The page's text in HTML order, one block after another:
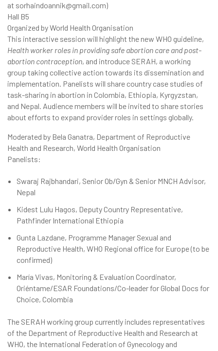
at sorhaindoannik@gmail.com)
Hall B5
Organized by World Health Organisation
This interactive session will highlight the new WHO guideline,
Health worker roles in providing safe abortion care and post-
abortion contraception, and introduce SERAH, a working
group taking collective action towards its dissemination and
implementation. Panelists will share country case studies of
task-sharing in abortion in Colombia, Ethiopia, Kyrgyzstan,
and Nepal. Audience members will be invited to share stories
about efforts to expand provider roles in settings globally.
Moderated by Bela Ganatra, Department of Reproductive
Health and Research, World Health Organisation
Panelists:
Swaraj Rajbhandari, Senior Ob/Gyn & Senior MNCH Advisor,
Nepal
Kidest Lulu Hagos, Deputy Country Representative,
Pathfinder International Ethiopia
Gunta Lazdane, Programme Manager Sexual and
Reproductive Health, WHO Regional office for Europe (to be
confirmed)
María Vivas, Monitoring & Evaluation Coordinator,
Oriéntame/ESAR Foundations/Co-leader for Global Docs for
Choice, Colombia
The SERAH working group currently includes representatives
of the Department of Reproductive Health and Research at
WHO, the International Federation of Gynecology and